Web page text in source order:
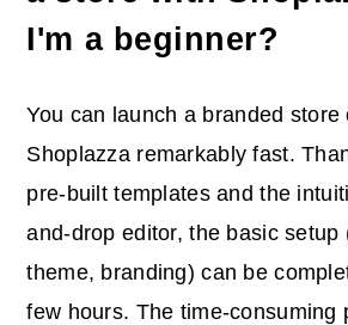
I'm a beginner?
You can launch a branded store
Shoplazza remarkably fast.
pre-built templates and the
and-drop editor, the basic setup
theme, branding) can be
few hours. The time-consuming